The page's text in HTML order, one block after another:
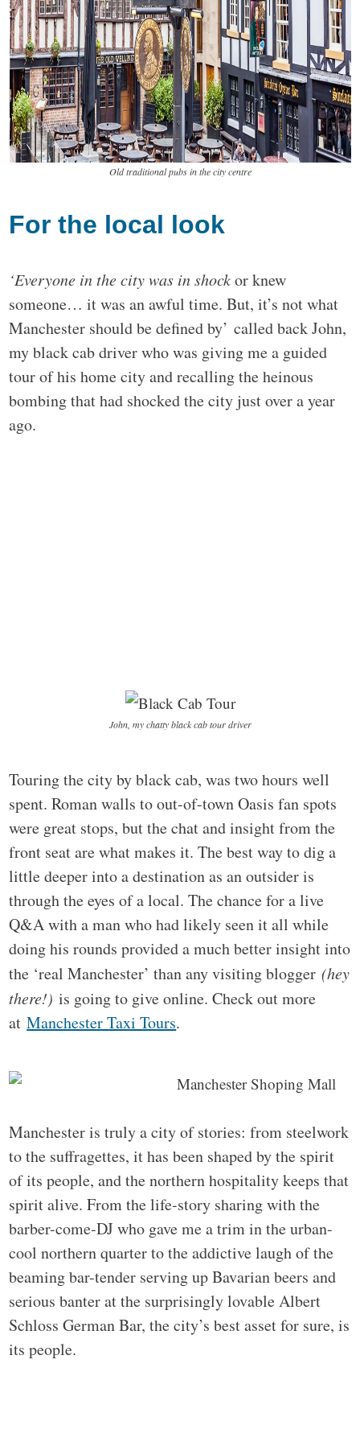
Old traditional pubs in the city centre
For the local look
‘Everyone in the city was in shockor knew
someone… it was an awful time. But, it’s not what
Manchester should be defined by’ called back John,
my black cab driver who was giving me a guided
tour of his home city and recalling the heinous
bombing that had shocked the city just over a year
ago.
John, my chatty black cab tour driver
Touring the city by black cab, was two hours well
spent. Roman walls to out-of-town Oasis fan spots
were great stops, but the chat and insight from the
front seat are what makes it. The best way to dig a
little deeper into a destination as an outsider is
through the eyes of a local. The chance for a live
Q&A with a man who had likely seen it all while
doing his rounds provided a much better insight into
the ‘real Manchester’ than any visiting blogger(hey
there!) is going to give online. Check out more
atManchester Taxi Tours.
Manchester is truly a city of stories: from steelwork
to the suffragettes, it has been shaped by the spirit
of its people, and the northern hospitality keeps that
spirit alive. From the life-story sharing with the
barber-come-DJ who gave me a trim in the urban-
cool northern quarter to the addictive laugh of the
beaming bar-tender serving up Bavarian beers and
serious banter at the surprisingly lovable Albert
Schloss German Bar, the city’s best asset for sure, is
its people.